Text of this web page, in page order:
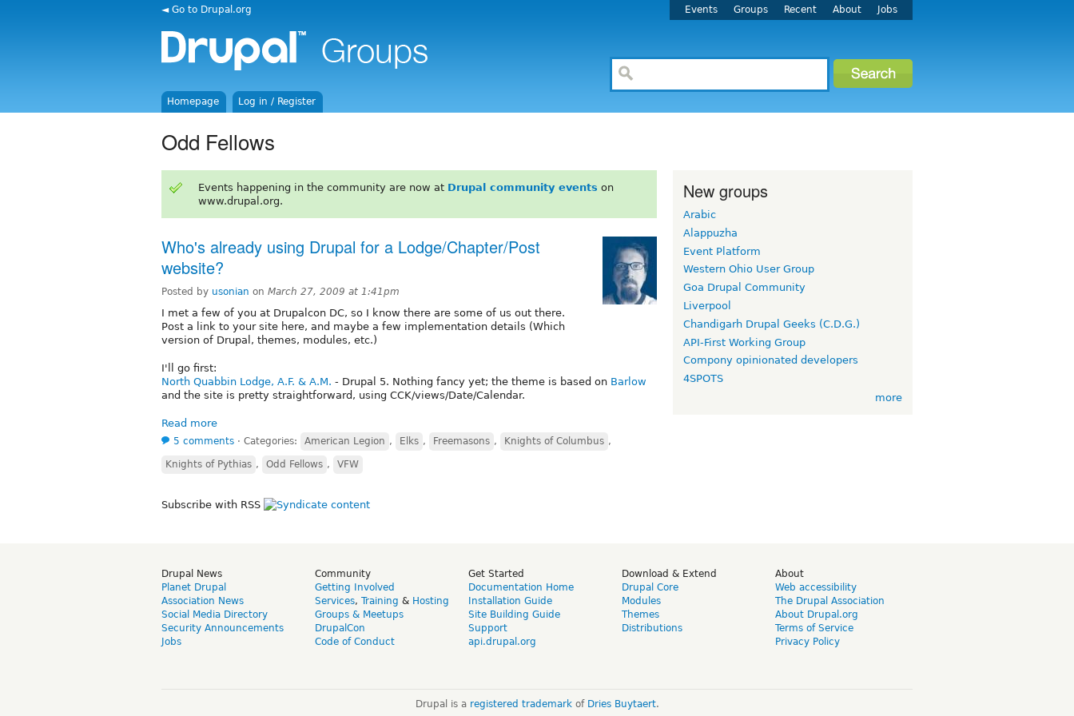
◄ Go to Drupal.org Events Groups Recent About Jobs
Homepage Log in / Register
Odd Fellows
Events happening in the community are now at Drupal community events on
www.drupal.org.
Who's already using Drupal for a Lodge/Chapter/Post
website?
Posted by usonian on March 27, 2009 at 1:41pm
I met a few of you at Drupalcon DC, so I know there are some of us out there.
Post a link to your site here, and maybe a few implementation details (Which
version of Drupal, themes, modules, etc.)
I'll go first:
North Quabbin Lodge, A.F. & A.M. - Drupal 5. Nothing fancy yet; the theme is based on Barlow
and the site is pretty straightforward, using CCK/views/Date/Calendar.
Read more
5 comments ⋅ Categories: American Legion , Elks , Freemasons , Knights of Columbus ,
Knights of Pythias , Odd Fellows , VFW
Subscribe with RSS
New groups
Arabic
Alappuzha
Event Platform
Western Ohio User Group
Goa Drupal Community
Liverpool
Chandigarh Drupal Geeks (C.D.G.)
API-First Working Group
Compony opinionated developers
4SPOTS
more
Drupal News
Planet Drupal
Association News
Social Media Directory
Security Announcements
Jobs
Community
Getting Involved
Services, Training & Hosting
Groups & Meetups
DrupalCon
Code of Conduct
Get Started
Documentation Home
Installation Guide
Site Building Guide
Support
api.drupal.org
Download & Extend
Drupal Core
Modules
Themes
Distributions
About
Web accessibility
The Drupal Association
About Drupal.org
Terms of Service
Privacy Policy
Drupal is a registered trademarkof Dries Buytaert.